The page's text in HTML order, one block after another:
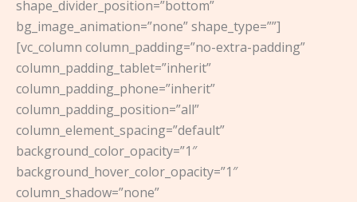
shape_divider_position=”bottom”
bg_image_animation=”none” shape_type=””]
[vc_column column_padding=”no-extra-padding”
column_padding_tablet=”inherit”
column_padding_phone=”inherit”
column_padding_position=”all”
column_element_spacing=”default”
background_color_opacity=”1″
background_hover_color_opacity=”1″
column_shadow=”none”